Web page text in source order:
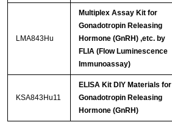
LMA843Hu
Multiplex Assay Kit for
Gonadotropin Releasing
Hormone (GnRH) ,etc. by
FLIA (Flow Luminescence
Immunoassay)
KSA843Hu11
ELISA Kit DIY Materials for
Gonadotropin Releasing
Hormone (GnRH)